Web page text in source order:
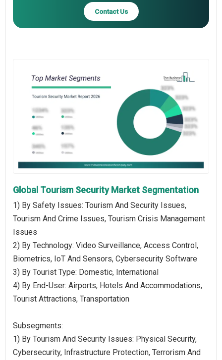
Contact Us
Global Tourism Security Market Segmentation
1) By Safety Issues: Tourism And Security Issues,
Tourism And Crime Issues, Tourism Crisis Management
Issues
2) By Technology: Video Surveillance, Access Control,
Biometrics, IoT And Sensors, Cybersecurity Software
3) By Tourist Type: Domestic, International
4) By End-User: Airports, Hotels And Accommodations,
Tourist Attractions, Transportation
Subsegments:
1) By Tourism And Security Issues: Physical Security,
Cybersecurity, Infrastructure Protection, Terrorism And